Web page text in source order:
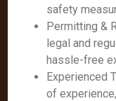
safety
Permitting &
legal and
hassle-free
Experienced
of